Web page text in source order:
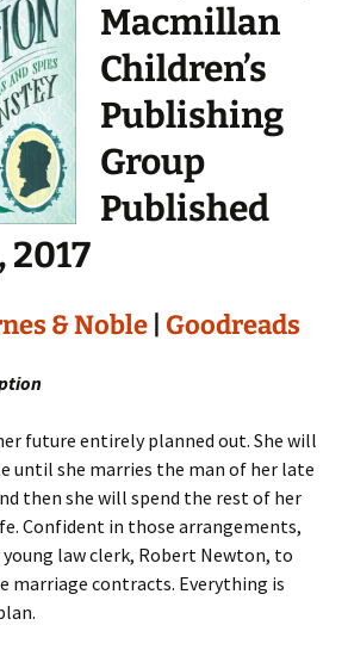
Macmillan
Children’s
Publishing
Group
Published
2017
& Noble Goodreads
future entirely planned out. She will
until she marries the man of her late
then she will spend the rest of her
Confident in those arrangements,
young law clerk, Robert Newton, to
marriage contracts. Everything is